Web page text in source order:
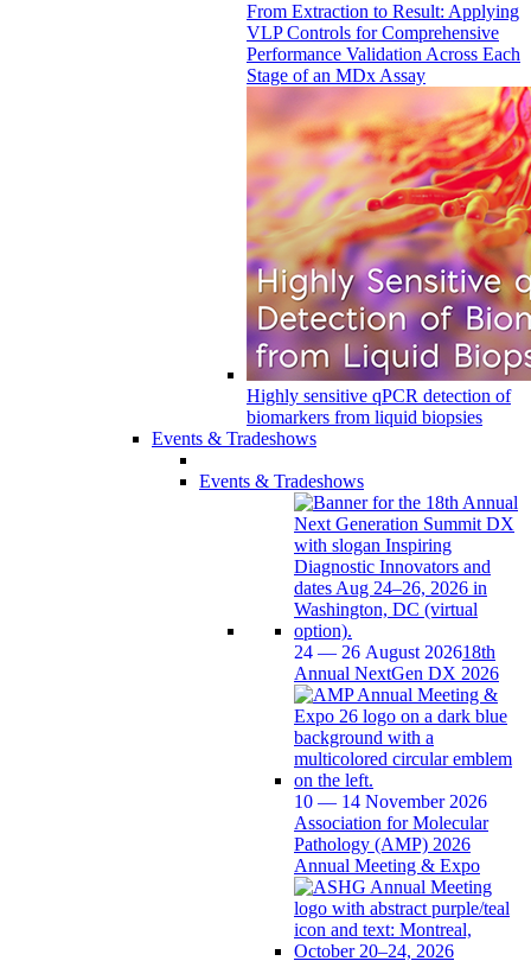
From Extraction to Result: Applying
VLP Controls for Comprehensive
Performance Validation Across Each
Stage of an MDx Assay
Highly sensitive qPCR detection of
biomarkers from liquid biopsies
Events & Tradeshows
Events & Tradeshows
24 — 26 August 202618th
Annual NextGen DX 2026
10 — 14 November 2026
Association for Molecular
Pathology (AMP) 2026
Annual Meeting & Expo